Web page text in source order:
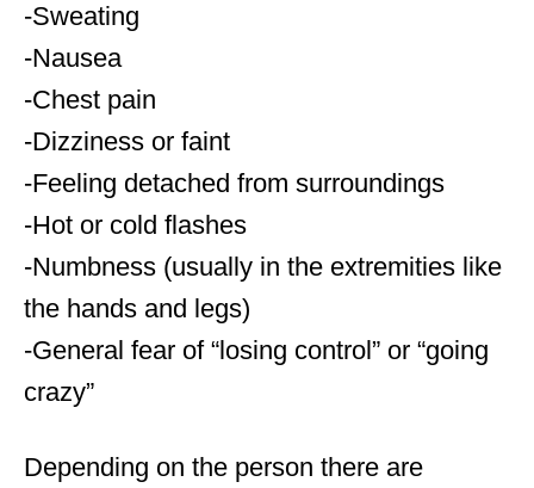
-Sweating
-Nausea
-Chest pain
-Dizziness or faint
-Feeling detached from surroundings
-Hot or cold flashes
-Numbness (usually in the extremities like
the hands and legs)
-General fear of “losing control” or “going
crazy”
Depending on the person there are